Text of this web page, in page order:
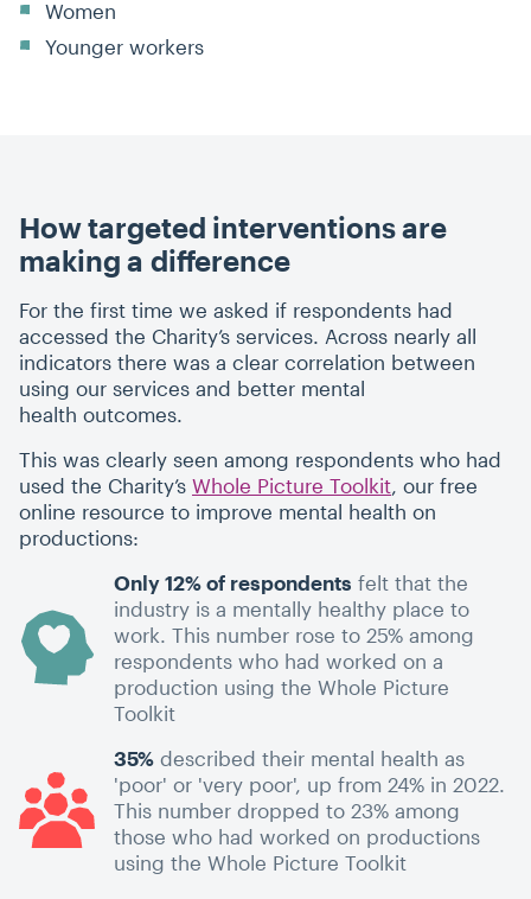
Women
Younger workers
How targeted interventions are
making a difference
For the first time we asked if respondents had
accessed the Charity’s services. Across nearly all
indicators there was a clear correlation between
using our services and better mental
health outcomes.
This was clearly seen among respondents who had
used the Charity’s Whole Picture Toolkit, our free
online resource to improve mental health on
productions:
Only 12% of respondents felt that the
industry is a mentally healthy place to
work. This number rose to 25% among
respondents who had worked on a
production using the Whole Picture
Toolkit
35% described their mental health as
'poor' or 'very poor', up from 24% in 2022.
This number dropped to 23% among
those who had worked on productions
using the Whole Picture Toolkit